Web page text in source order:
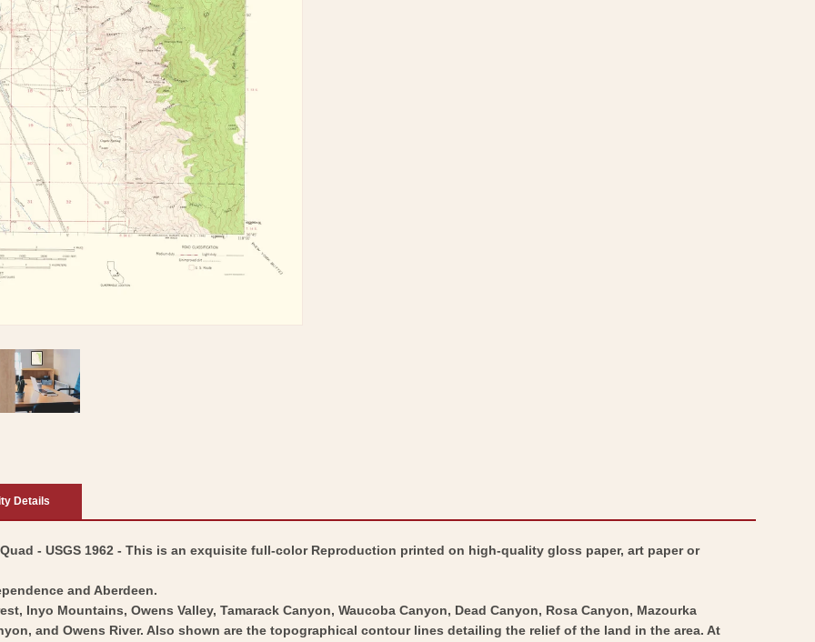
Details
- USGS 1962 - This is an exquisite full-color Reproduction printed on high-quality gloss paper, art paper or
and Aberdeen.
Inyo Mountains, Owens Valley, Tamarack Canyon, Waucoba Canyon, Dead Canyon, Rosa Canyon, Mazourka
and Owens River. Also shown are the topographical contour lines detailing the relief of the land in the area. At